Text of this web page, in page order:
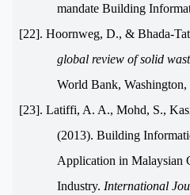
mandate Building
[22]. Hoornweg, D., & Bhada-
global review of solid
World Bank, Washington,
[23]. Latiffi, A. A., Mohd, S.,
(2013). Building
Application in Malaysian
Industry. International